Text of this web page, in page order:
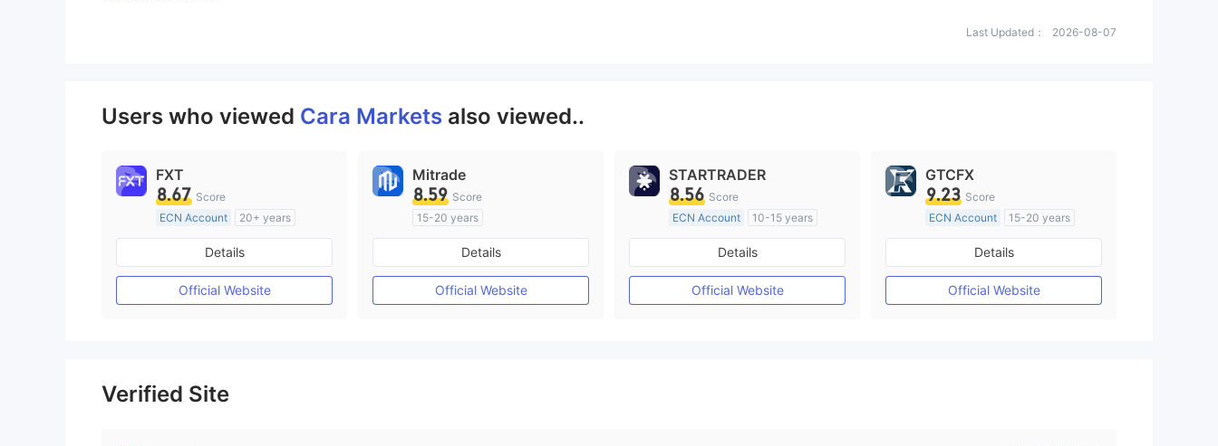
Last Updated： 2026-08-07
Users who viewed Cara Markets also viewed..
FXT
8.67 Score
ECN Account
20+ years
Regulated in Australia
Market Making License (MM)
MT4 Full License
Details
Official Website
Mitrade
8.59 Score
15-20 years
Regulated in Australia
Market Making License (MM)
Self-developed
Details
Official Website
STARTRADER
8.56 Score
ECN Account
10-15 years
Regulated in Australia
Market Making License (MM)
MT4 Full License
Details
Official Website
GTCFX
9.23 Score
ECN Account
15-20 years
Regulated in United Kingdom
Market Making License (MM)
MT4 Full License
Details
Official Website
Verified Site